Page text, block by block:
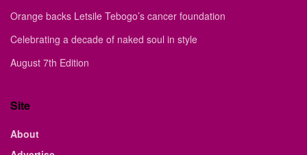
Orange backs Letsile Tebogo’s cancer foundation
Celebrating a decade of naked soul in style
August 7th Edition
Site
About